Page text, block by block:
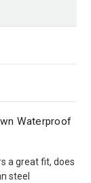
Waterproof
a great fit, does
steel